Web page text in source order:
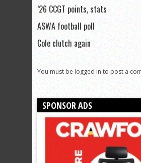
’26 CCGT points, stats
ASWA football poll
Cole clutch again
You must be logged in to post a
SPONSOR ADS